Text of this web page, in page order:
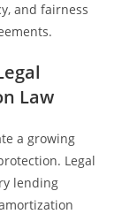
and fairness
Law
a growing
Legal
lending